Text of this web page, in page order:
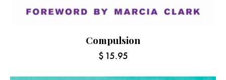
Compulsion
$ 15.95